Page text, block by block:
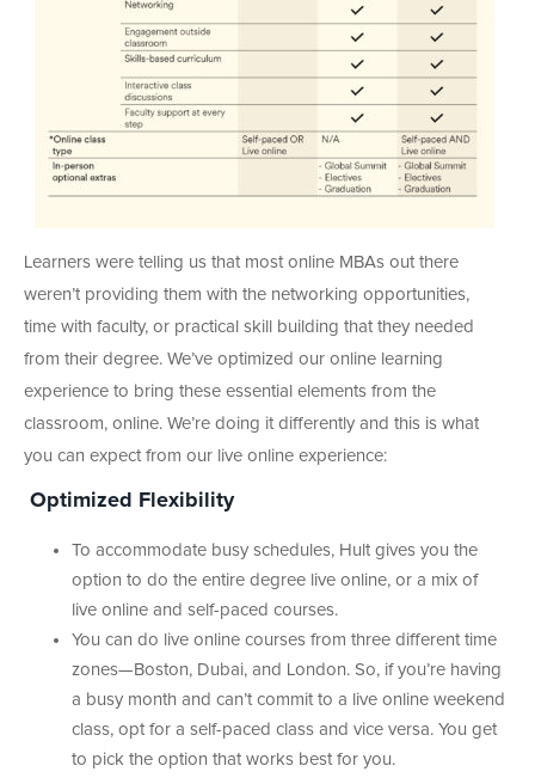
Learners were telling us that most online MBAs out there
weren’t providing them with the networking opportunities,
time with faculty, or practical skill building that they needed
from their degree. We’ve optimized our online learning
experience to bring these essential elements from the
classroom, online. We’re doing it differently and this is what
you can expect from our live online experience:
Optimized Flexibility
To accommodate busy schedules, Hult gives you the
option to do the entire degree live online, or a mix of
live online and self-paced courses.
You can do live online courses from three different time
zones—Boston, Dubai, and London. So, if you’re having
a busy month and can’t commit to a live online weekend
class, opt for a self-paced class and vice versa. You get
to pick the option that works best for you.